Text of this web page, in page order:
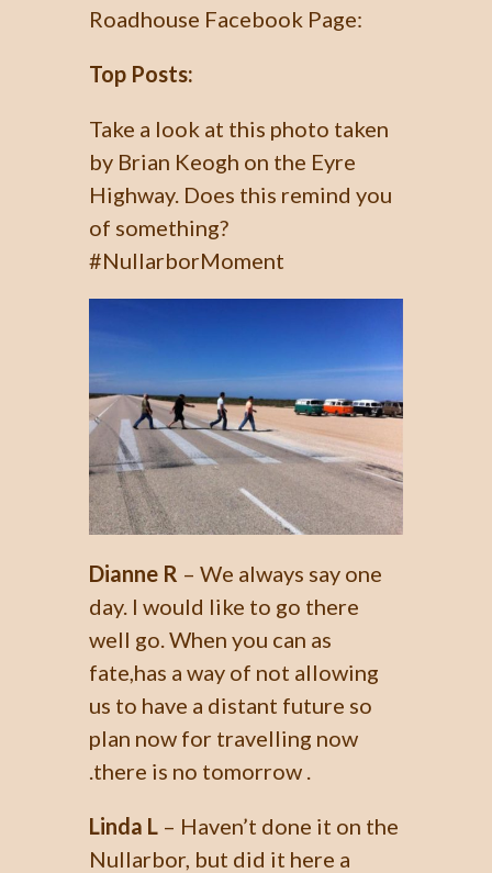
Roadhouse Facebook Page:
Top Posts:
Take a look at this photo taken
by Brian Keogh on the Eyre
Highway. Does this remind you
of something?
#NullarborMoment
Dianne R – We always say one
day. I would like to go there
well go. When you can as
fate,has a way of not allowing
us to have a distant future so
plan now for travelling now
.there is no tomorrow .
Linda L– Haven’t done it on the
Nullarbor, but did it here a